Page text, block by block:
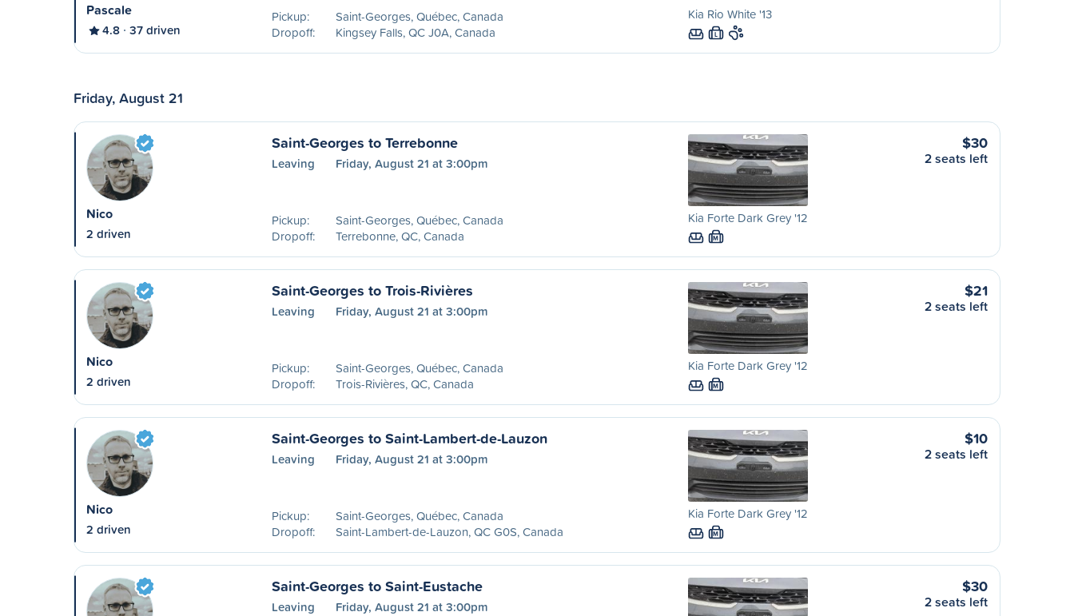
Pascale
4.8 37 driven
Pickup:
Saint-Georges, Québec, Canada
Dropoff:
Kingsey Falls, QC J0A, Canada
Kia Rio White '13
L
Friday, August 21
Nico
2 driven
Saint-Georges to Terrebonne
Leaving Friday, August 21 at 3:00pm
Pickup:
Saint-Georges, Québec, Canada
Dropoff:
Terrebonne, QC, Canada
Kia Forte Dark Grey '12
M
$30
2 seats left
Nico
2 driven
Saint-Georges to Trois-Rivières
Leaving Friday, August 21 at 3:00pm
Pickup:
Saint-Georges, Québec, Canada
Dropoff:
Trois-Rivières, QC, Canada
Kia Forte Dark Grey '12
M
$21
2 seats left
Nico
2 driven
Saint-Georges to Saint-Lambert-de-Lauzon
Leaving Friday, August 21 at 3:00pm
Pickup:
Saint-Georges, Québec, Canada
Dropoff:
Saint-Lambert-de-Lauzon, QC G0S, Canada
Kia Forte Dark Grey '12
M
$10
2 seats left
Saint-Georges to Saint-Eustache
Leaving Friday, August 21 at 3:00pm
$30
2 seats left